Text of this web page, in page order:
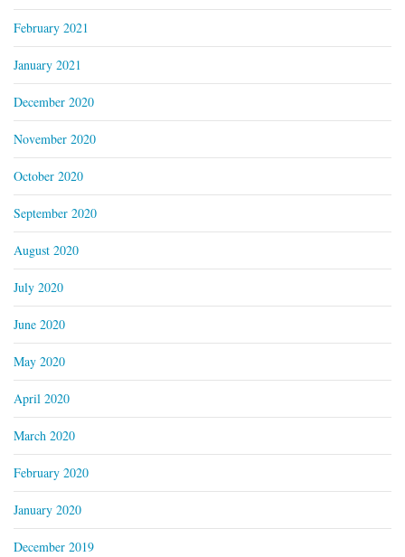
February 2021
January 2021
December 2020
November 2020
October 2020
September 2020
August 2020
July 2020
June 2020
May 2020
April 2020
March 2020
February 2020
January 2020
December 2019